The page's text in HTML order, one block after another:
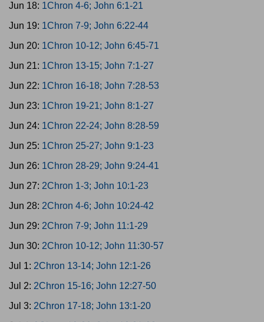
Jun 18: 1Chron 4-6; John 6:1-21
Jun 19: 1Chron 7-9; John 6:22-44
Jun 20: 1Chron 10-12; John 6:45-71
Jun 21: 1Chron 13-15; John 7:1-27
Jun 22: 1Chron 16-18; John 7:28-53
Jun 23: 1Chron 19-21; John 8:1-27
Jun 24: 1Chron 22-24; John 8:28-59
Jun 25: 1Chron 25-27; John 9:1-23
Jun 26: 1Chron 28-29; John 9:24-41
Jun 27: 2Chron 1-3; John 10:1-23
Jun 28: 2Chron 4-6; John 10:24-42
Jun 29: 2Chron 7-9; John 11:1-29
Jun 30: 2Chron 10-12; John 11:30-57
Jul 1: 2Chron 13-14; John 12:1-26
Jul 2: 2Chron 15-16; John 12:27-50
Jul 3: 2Chron 17-18; John 13:1-20